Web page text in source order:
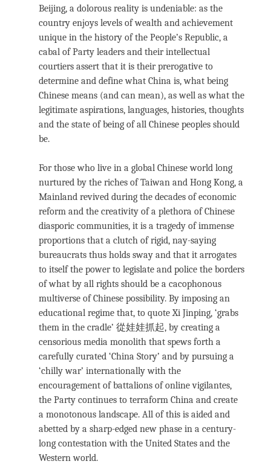
Beijing, a dolorous reality is undeniable: as the
country enjoys levels of wealth and achievement
unique in the history of the People’s Republic, a
cabal of Party leaders and their intellectual
courtiers assert that it is their prerogative to
determine and define what China is, what being
Chinese means (and can mean), as well as what the
legitimate aspirations, languages, histories, thoughts
and the state of being of all Chinese peoples should
be.
For those who live in a global Chinese world long
nurtured by the riches of Taiwan and Hong Kong, a
Mainland revived during the decades of economic
reform and the creativity of a plethora of Chinese
diasporic communities, it is a tragedy of immense
proportions that a clutch of rigid, nay-saying
bureaucrats thus holds sway and that it arrogates
to itself the power to legislate and police the borders
of what by all rights should be a cacophonous
multiverse of Chinese possibility. By imposing an
educational regime that, to quote Xi Jinping, ‘grabs
them in the cradle’ 從娃娃抓起, by creating a
censorious media monolith that spews forth a
carefully curated ‘China Story’ and by pursuing a
‘chilly war’ internationally with the
encouragement of battalions of online vigilantes,
the Party continues to terraform China and create
a monotonous landscape. All of this is aided and
abetted by a sharp-edged new phase in a century-
long contestation with the United States and the
Western world.